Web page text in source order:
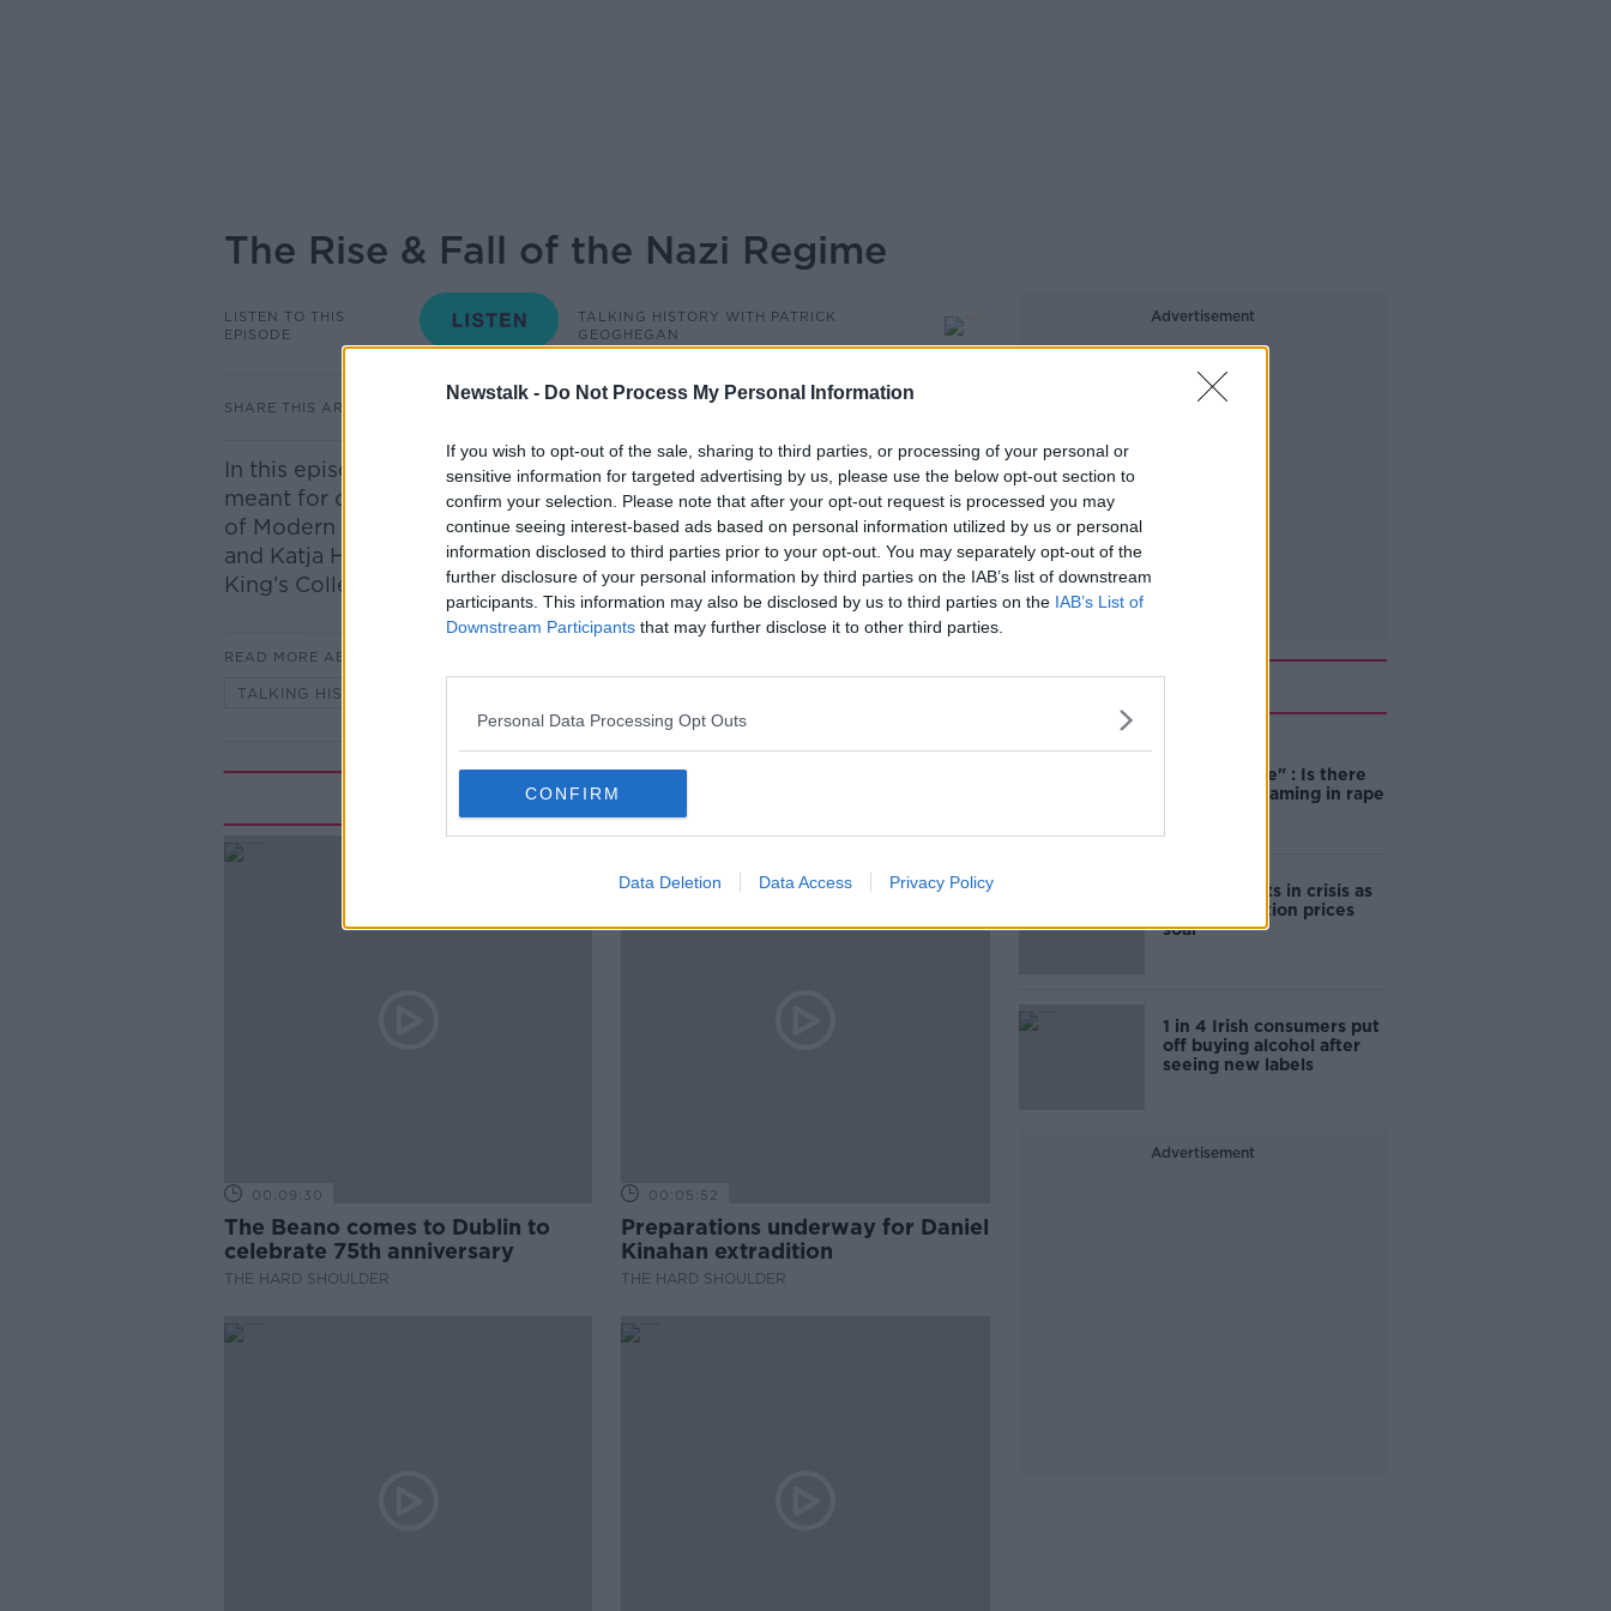
Newstalk - Do Not Process My Personal Information
If you wish to opt-out of the sale, sharing to third parties, or processing of your personal or
sensitive information for targeted advertising by us, please use the below opt-out section to
confirm your selection. Please note that after your opt-out request is processed you may
continue seeing interest-based ads based on personal information utilized by us or personal
information disclosed to third parties prior to your opt-out. You may separately opt-out of the
further disclosure of your personal information by third parties on the IAB’s list of downstream
participants. This information may also be disclosed by us to third parties on the IAB’s List of
Downstream Participants that may further disclose it to other third parties.
Personal Data Processing Opt Outs
CONFIRM
Data Deletion Data Access Privacy Policy
The Rise & Fall of the Nazi Regime
LISTEN TO THIS
EPISODE
TALKING HISTORY WITH PATRICK
GEOGHEGAN
SHARE THIS ARTICLE
In this episode, we discuss the rise to power of the Nazis and what it
meant for ordinary Germans. Featuring Prof Nick Stargardt, Professor
of Modern European History at Magdalen College, Oxford University,
and Katja Hoyer, historian and journalist, Visiting Research Fellow at
King’s College London and a Fellow of the Royal Historical Society.
READ MORE ABOUT
TALKING HISTORY WITH PATRICK GEOGHEGAN
Related Episodes
00:09:30
The Beano comes to Dublin to
celebrate 75th anniversary
THE HARD SHOULDER
00:05:52
Preparations underway for Daniel
Kinahan extradition
THE HARD SHOULDER
Advertisement
Related
unacceptable" : Is there
still victim blaming in rape
Cork students in crisis as
accommodation prices
soar
1 in 4 Irish consumers put
off buying alcohol after
seeing new labels
Advertisement